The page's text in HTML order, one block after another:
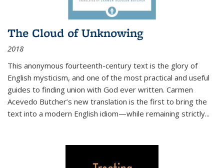
The Cloud of Unknowing
2018
This anonymous fourteenth-century text is the glory of
English mysticism, and one of the most practical and useful
guides to finding union with God ever written. Carmen
Acevedo Butcher’s new translation is the first to bring the
text into a modern English idiom—while remaining strictly...